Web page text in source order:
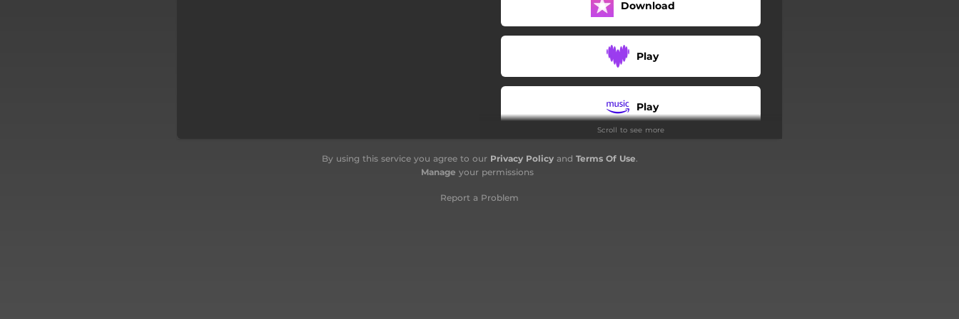
Download
Play
Play
Scroll to see more
By using this service you agree to our Privacy Policyand Terms Of Use.
Manage your permissions
Report a Problem